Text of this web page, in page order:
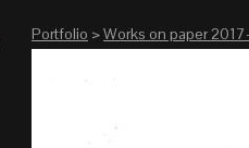
Portfolio >Works on paper